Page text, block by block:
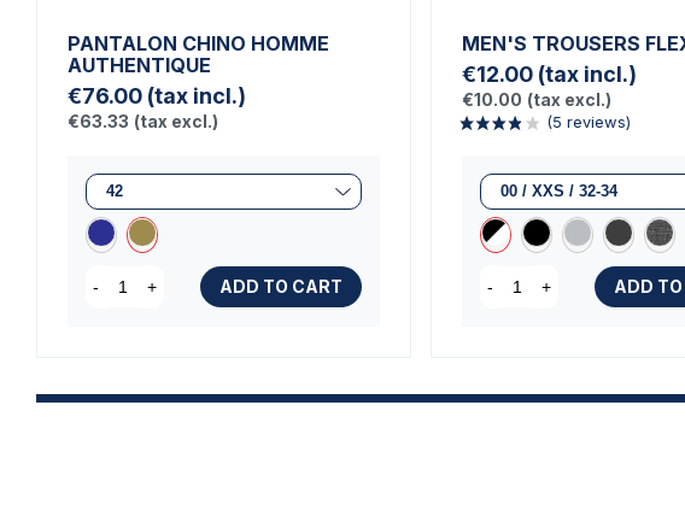
PANTALON CHINO HOMME
AUTHENTIQUE
€76.00 (tax incl.)
€63.33 (tax excl.)
- + ADD TO CART
MEN'S TROUSERS
€12.00 (tax incl.)
€10.00 (tax excl.)
- + ADD